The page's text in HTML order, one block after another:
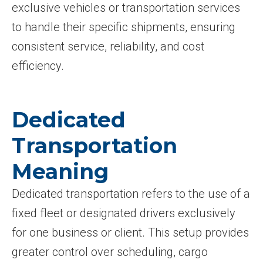
exclusive vehicles or transportation services
to handle their specific shipments, ensuring
consistent service, reliability, and cost
efficiency.
Dedicated
Transportation
Meaning
Dedicated transportation refers to the use of a
fixed fleet or designated drivers exclusively
for one business or client. This setup provides
greater control over scheduling, cargo